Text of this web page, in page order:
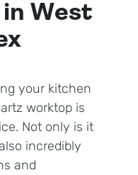
West
your kitchen
worktop is
Not only is it
incredibly
and